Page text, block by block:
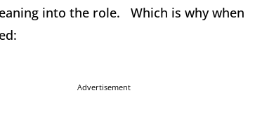
into the role. Which is why when
Advertisement